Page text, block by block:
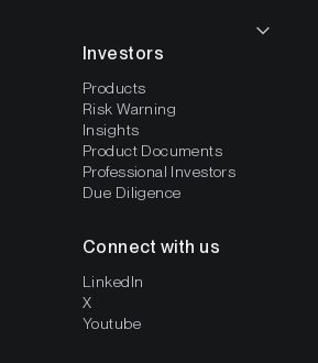
Investors
Products
Risk Warning
Insights
Product Documents
Professional Investors
Due Diligence
Connect with us
LinkedIn
X
Youtube